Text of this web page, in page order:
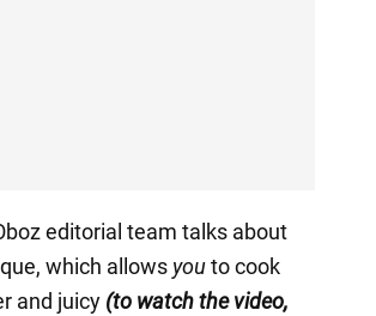
editorial team talks about
which allows youto cook
and juicy(to watch the video,